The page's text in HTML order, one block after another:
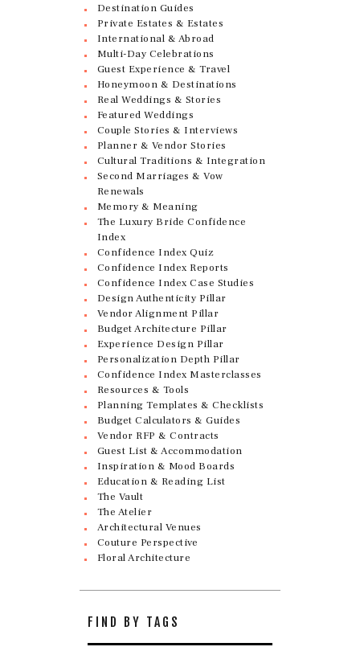
Destination Guides
Private Estates & Estates
International & Abroad
Multi-Day Celebrations
Guest Experience & Travel
Honeymoon & Destinations
Real Weddings & Stories
Featured Weddings
Couple Stories & Interviews
Planner & Vendor Stories
Cultural Traditions & Integration
Second Marriages & Vow
Renewals
Memory & Meaning
The Luxury Bride Confidence
Index
Confidence Index Quiz
Confidence Index Reports
Confidence Index Case Studies
Design Authenticity Pillar
Vendor Alignment Pillar
Budget Architecture Pillar
Experience Design Pillar
Personalization Depth Pillar
Confidence Index Masterclasses
Resources & Tools
Planning Templates & Checklists
Budget Calculators & Guides
Vendor RFP & Contracts
Guest List & Accommodation
Inspiration & Mood Boards
Education & Reading List
The Vault
The Atelier
Architectural Venues
Couture Perspective
Floral Architecture
FIND BY TAGS